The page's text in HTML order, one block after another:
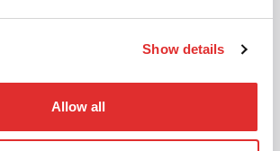
Show details
Allow all
Facebook
on LinkedIn